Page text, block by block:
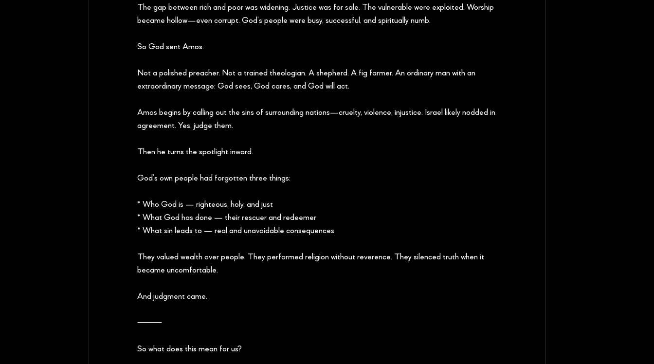
The gap between rich and poor was widening. Justice was for sale. The vulnerable were exploited. Worship
became hollow—even corrupt. God’s people were busy, successful, and spiritually numb.
So God sent Amos.
Not a polished preacher. Not a trained theologian. A shepherd. A fig farmer. An ordinary man with an
extraordinary message: God sees, God cares, and God will act.
Amos begins by calling out the sins of surrounding nations—cruelty, violence, injustice. Israel likely nodded in
agreement. Yes, judge them.
Then he turns the spotlight inward.
God’s own people had forgotten three things:
* Who God is — righteous, holy, and just
* What God has done — their rescuer and redeemer
* What sin leads to — real and unavoidable consequences
They valued wealth over people. They performed religion without reverence. They silenced truth when it
became uncomfortable.
And judgment came.
⸻
So what does this mean for us?